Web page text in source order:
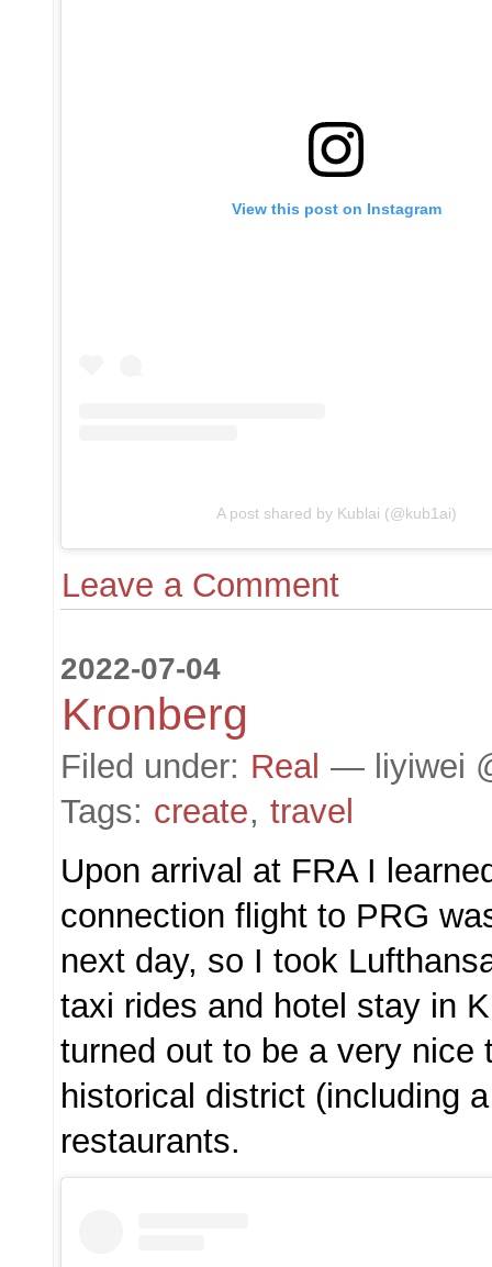
View this post on Instagram
A post shared by Kublai (@kub1ai)
Leave a Comment
2022-07-04
Kronberg
Filed under: Real — liyiwei
Tags: create, travel
Upon arrival at FRA I
connection flight to PRG
next day, so I took
taxi rides and hotel stay in
turned out to be a very nice
historical district (including
restaurants.